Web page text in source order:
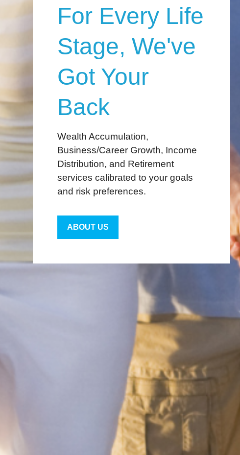
For Every Life
Stage, We've
Got Your
Back
Wealth Accumulation,
Business/Career Growth, Income
Distribution, and Retirement
services calibrated to your goals
and risk preferences.
ABOUT US